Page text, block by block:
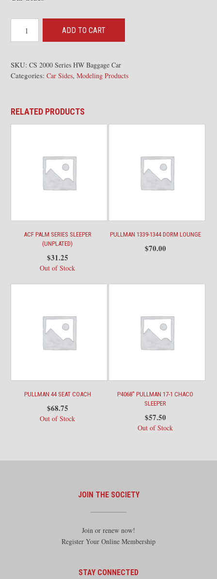
2000
Heavyweight
RPO/Baggage
ADD TO CART
SKU: CS 2000 Series HW Baggage Car
Categories: Car Sides, Modeling Products
RELATED PRODUCTS
ACF PALM SERIES SLEEPER
(UNPLATED)
$31.25
Out of Stock
PULLMAN 1339-1344 DORM LOUNGE
$70.00
PULLMAN 44 SEAT COACH
$68.75
Out of Stock
P4068″ PULLMAN 17-1 CHACO
SLEEPER
$57.50
Out of Stock
JOIN THE SOCIETY
Join or renew now!
Register Your Online Membership
STAY CONNECTED